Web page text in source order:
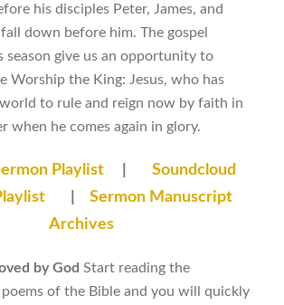
his disciples Peter, James, and
down before him. The gospel
season give us an opportunity to
Worship the King: Jesus, who has
to rule and reign now by faith in
when he comes again in glory.
Playlist| Soundcloud
| Sermon Manuscript
Archives
by GodStart reading the
of the Bible and you will quickly